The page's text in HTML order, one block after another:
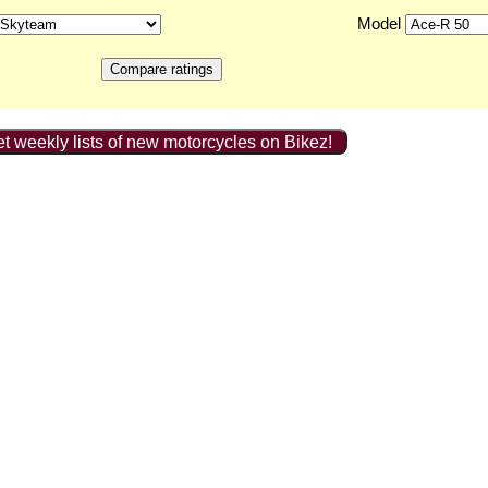
Model
weekly lists of new motorcycles on Bikez!